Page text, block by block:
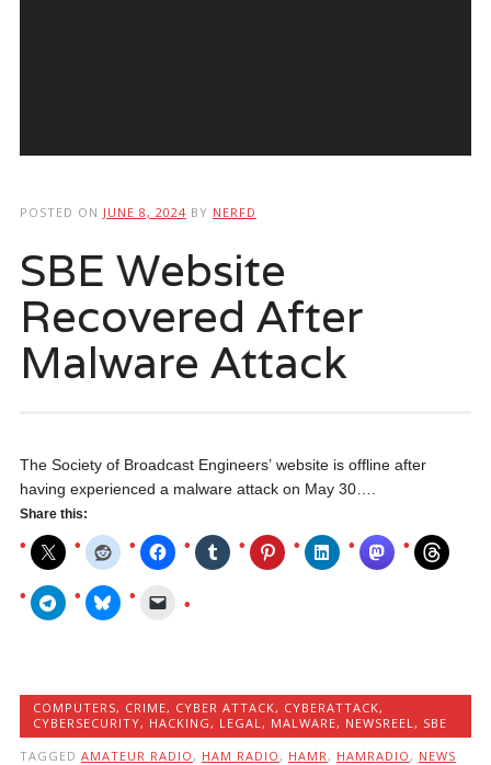
POSTED ON JUNE 8, 2024 BY NERFD
SBE Website
Recovered After
Malware Attack
The Society of Broadcast Engineers’ website is offline after
having experienced a malware attack on May 30….
Share this:
COMPUTERS, CRIME, CYBER ATTACK, CYBERATTACK,
CYBERSECURITY, HACKING , LEGAL , MALWARE, NEWSREEL , SBE
TAGGED AMATEUR RADIO , HAM RADIO , HAMR , HAMRADIO , NEWS